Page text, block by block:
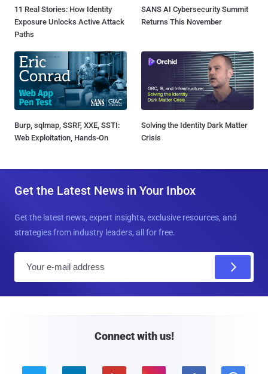
11 Real Stories: How Identity
Exposure Unlocks Active Attack
Paths
SANS AI Cybersecurity Summit
Returns This November
Burp, sqlmap, SSRF, XXE, SSTI:
Web Exploitation, Hands-On
Solving the Identity Dark Matter
Crisis
Get the Latest News in Your Inbox
Get the latest news, expert insights, exclusive resources, and
strategies from industry leaders, all for free.
Connect with us!